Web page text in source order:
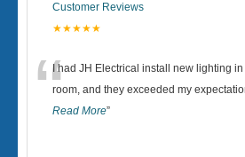
Customer Reviews
★★★★★
“I had JH Electrical install new lighting
room, and they exceeded my
Read More”